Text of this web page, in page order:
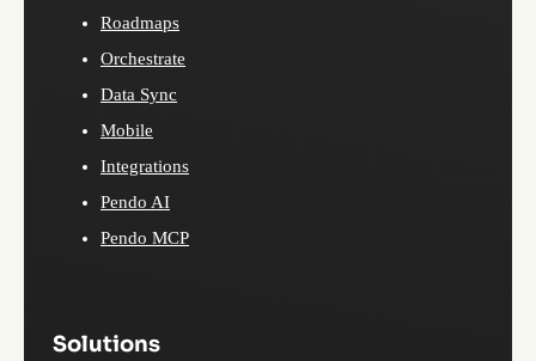
Roadmaps
Orchestrate
Data Sync
Mobile
Integrations
Pendo AI
Pendo MCP
Solutions